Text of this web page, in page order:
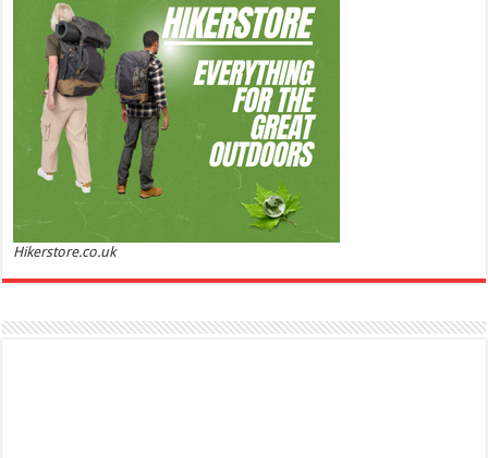
08/08/2026 04:24 GMT +01:00 -
More info) Soft and Romantic: Ghost sweetheart eau de
toilette is an enchanting fragrance designed to embody the fresh,
spontaneous spirit of sweet, new love Feminine and Sensual: This modern
amber floral perfume is perfect for the young, romantic woman, offeri...
read more
42% Off £55.13 £31.71 (as of 07/08/2026 17:17 GMT +01:00 -More info)
Fragrance from the designer house of Marc Jacobs An eau de parfum for
Hikerstore.co.uk